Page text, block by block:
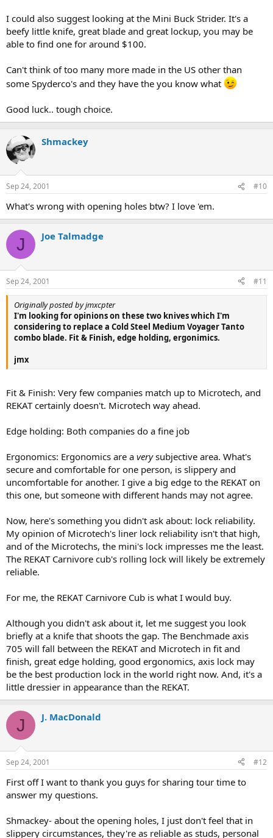
I could also suggest looking at the Mini Buck Strider. It's a
beefy little knife, great blade and great lockup, you may be
able to find one for around $100.
Can't think of too many more made in the US other than
some Spyderco's and they have the you know what
Good luck.. tough choice.
Shmackey
Sep 24, 2001 #10
What's wrong with opening holes btw? I love 'em.
J Joe Talmadge
Sep 24, 2001 #11
Originally posted by jmxcpter
I'm looking for opinions on these two knives which I'm
considering to replace a Cold Steel Medium Voyager Tanto
combo blade. Fit & Finish, edge holding, ergonimics.
jmx
Fit & Finish: Very few companies match up to Microtech, and
REKAT certainly doesn't. Microtech way ahead.
Edge holding: Both companies do a fine job
Ergonomics: Ergonomics are a verysubjective area. What's
secure and comfortable for one person, is slippery and
uncomfortable for another. I give a big edge to the REKAT on
this one, but someone with different hands may not agree.
Now, here's something you didn't ask about: lock reliability.
My opinion of Microtech's liner lock reliability isn't that high,
and of the Microtechs, the mini's lock impresses me the least.
The REKAT Carnivore cub's rolling lock will likely be extremely
reliable.
For me, the REKAT Carnivore Cub is what I would buy.
Although you didn't ask about it, let me suggest you look
briefly at a knife that shoots the gap. The Benchmade axis
705 will fall between the REKAT and Microtech in fit and
finish, great edge holding, good ergonomics, axis lock may
be the best production lock in the world right now. And, it's a
little dressier in appearance than the REKAT.
J J. MacDonald
Sep 24, 2001 #12
First off I want to thank you guys for sharing tour time to
answer my questions.
Shmackey- about the opening holes, I just don't feel that in
slippery circumstances, they're as reliable as studs, personal